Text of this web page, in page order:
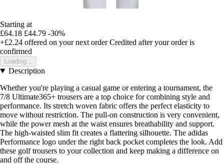
Starting at
£64.18 £44.79 -30%
+£2.24 offered on your next order Credited after your order is
confirmed
Loading...
Description
Whether you're playing a casual game or entering a tournament, the
7/8 Ultimate365+ trousers are a top choice for combining style and
performance. Its stretch woven fabric offers the perfect elasticity to
move without restriction. The pull-on construction is very convenient,
while the power mesh at the waist ensures breathability and support.
The high-waisted slim fit creates a flattering silhouette. The adidas
Performance logo under the right back pocket completes the look. Add
these golf trousers to your collection and keep making a difference on
and off the course.